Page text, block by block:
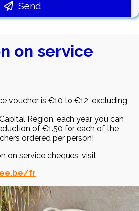
Send
on service
voucher is €10 to €12, excluding
Region, each year you can
of €1.50 for each of the
ordered per person!
on service cheques, visit
fr